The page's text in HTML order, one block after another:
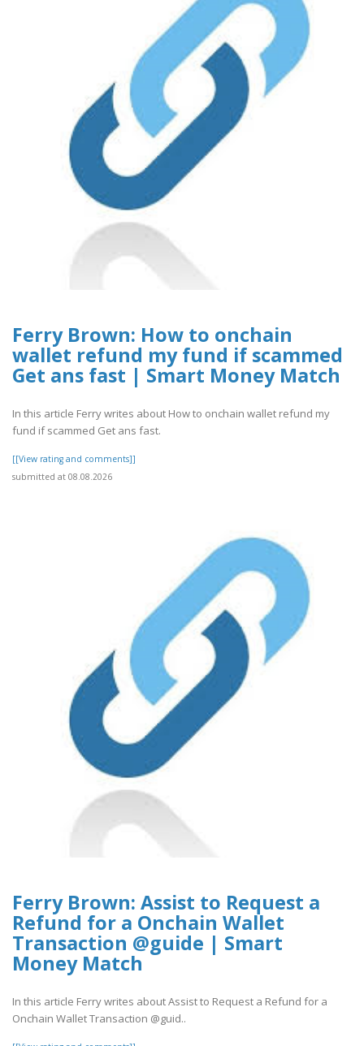
Ferry Brown: How to onchain
wallet refund my fund if scammed
Get ans fast | Smart Money Match
In this article Ferry writes about How to onchain wallet refund my
fund if scammed Get ans fast.
[[View rating and comments]]
submitted at 08.08.2026
Ferry Brown: Assist to Request a
Refund for a Onchain Wallet
Transaction @guide | Smart
Money Match
In this article Ferry writes about Assist to Request a Refund for a
Onchain Wallet Transaction @guid..